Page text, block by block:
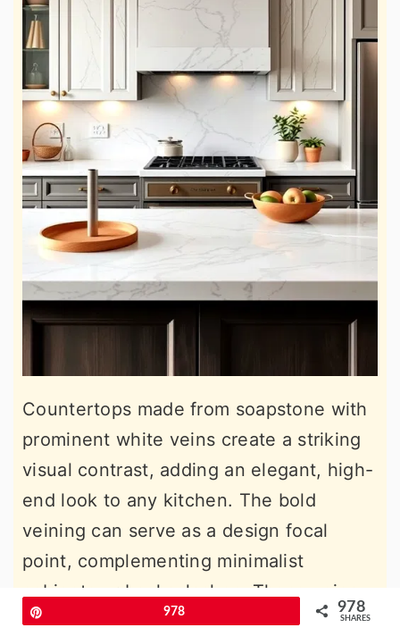
Countertops made from soapstone with
prominent white veins create a striking
visual contrast, adding an elegant, high-
end look to any kitchen. The bold
veining can serve as a design focal
point, complementing minimalist
cabinets or backsplashes. These veins
bring a marble-like appeal without the
978 978
SHARES